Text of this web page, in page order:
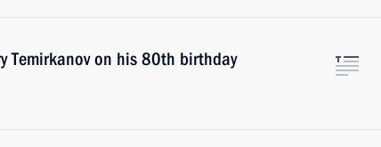
Temirkanov on his 80th birthday